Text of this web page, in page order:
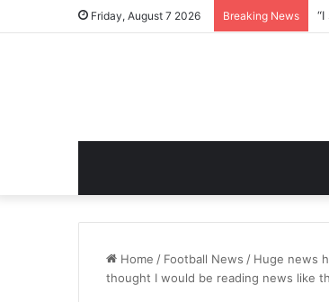
Friday, August 7 2026 Breaking News
Home / Football News / Huge news
thought I would be reading news like